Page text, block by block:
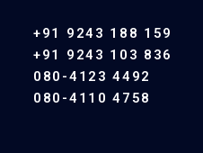
+91 9243 188 159
+91 9243 103 836
080-4123 4492
080-4110 4758